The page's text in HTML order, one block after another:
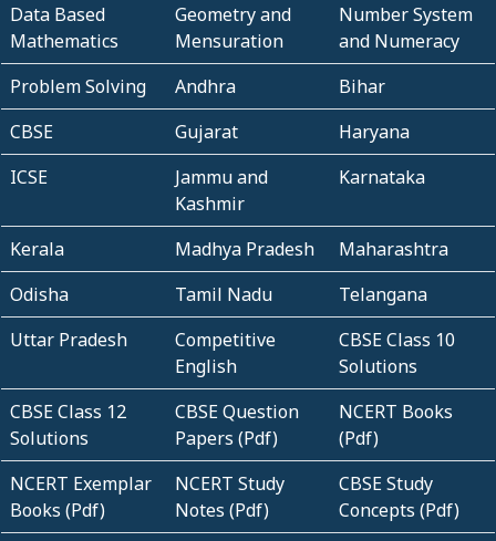
Data Based
Mathematics
Geometry and
Mensuration
Number System
and Numeracy
Problem Solving
Andhra
Bihar
CBSE
Gujarat
Haryana
ICSE
Jammu and
Kashmir
Karnataka
Kerala Madhya Pradesh
Maharashtra
Odisha
Tamil Nadu
Telangana
Uttar Pradesh
Competitive
English
CBSE Class 10
Solutions
CBSE Class 12
Solutions
CBSE Question
Papers (Pdf)
NCERT Books
(Pdf)
NCERT Exemplar
Books (Pdf)
NCERT Study
Notes (Pdf)
CBSE Study
Concepts (Pdf)